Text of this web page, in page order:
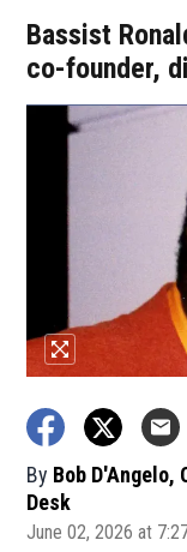
Bassist
co-founder,
By Bob D'Angelo,
Desk
June 02, 2026 at